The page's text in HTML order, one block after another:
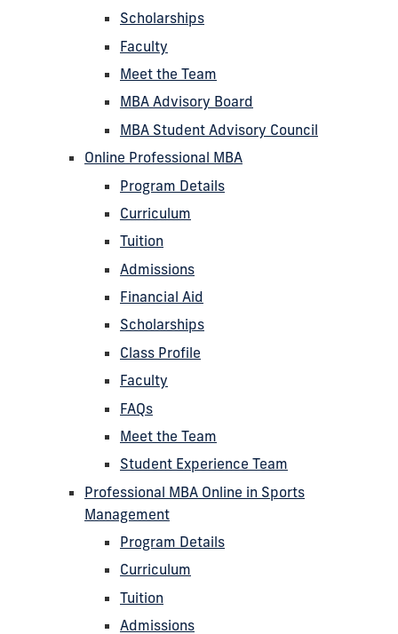
Scholarships
Faculty
Meet the Team
MBA Advisory Board
MBA Student Advisory Council
Online Professional MBA
Program Details
Curriculum
Tuition
Admissions
Financial Aid
Scholarships
Class Profile
Faculty
FAQs
Meet the Team
Student Experience Team
Professional MBA Online in Sports
Management
Program Details
Curriculum
Tuition
Admissions